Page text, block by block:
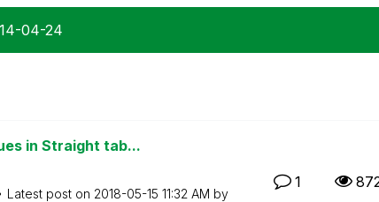
04-24
in Straight tab...
Latest post on ‎2018-05-15 11:32 AM by
1